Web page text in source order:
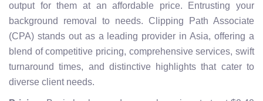
output for them at an affordable price. Entrusting your
background removal to needs. Clipping Path Associate
(CPA) stands out as a leading provider in Asia, offering a
blend of competitive pricing, comprehensive services, swift
turnaround times, and distinctive highlights that cater to
diverse client needs.